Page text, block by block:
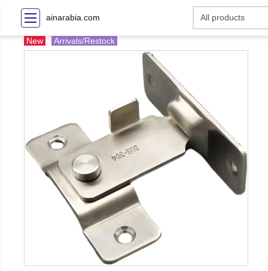
ainarabia.com
New Arrivals/Restock